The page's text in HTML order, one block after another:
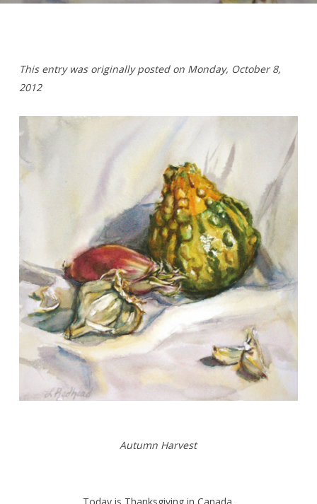
This entry was originally posted on Monday, October 8,
2012
Autumn Harvest